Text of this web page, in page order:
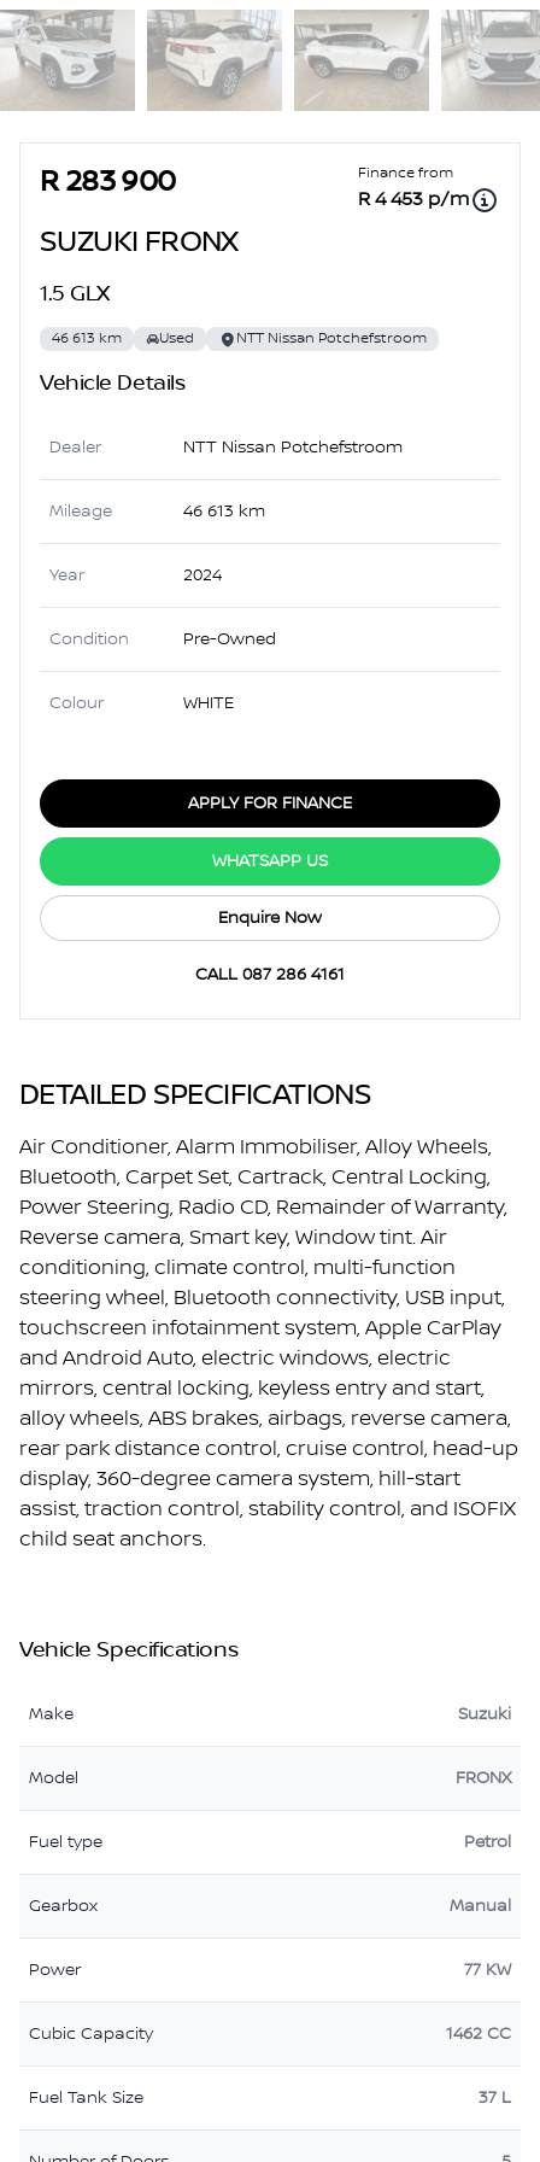
DETAILED SPECIFICATIONS
Air Conditioner, Alarm Immobiliser, Alloy Wheels,
Bluetooth, Carpet Set, Cartrack, Central Locking,
Power Steering, Radio CD, Remainder of Warranty,
Reverse camera, Smart key, Window tint. Air
conditioning, climate control, multi-function
steering wheel, Bluetooth connectivity, USB input,
touchscreen infotainment system, Apple CarPlay
and Android Auto, electric windows, electric
mirrors, central locking, keyless entry and start,
alloy wheels, ABS brakes, airbags, reverse camera,
rear park distance control, cruise control, head-up
display, 360-degree camera system, hill-start
assist, traction control, stability control, and ISOFIX
child seat anchors.
Vehicle Specifications
Make Suzuki
Model FRONX
Fuel type Petrol
Gearbox Manual
Power 77 KW
Cubic Capacity 1462 CC
Fuel Tank Size 37 L
Sidebar Used Car
R 283 900 Finance from
R 4 453 p/m
SUZUKI FRONX
1.5 GLX
46 613 km Used NTT Nissan Potchefstroom
Vehicle Details
Dealer NTT Nissan Potchefstroom
Mileage 46 613 km
Year 2024
Condition Pre-Owned
Colour WHITE
APPLY FOR FINANCE
WHATSAPP US
Enquire Now
CALL 087 286 4161